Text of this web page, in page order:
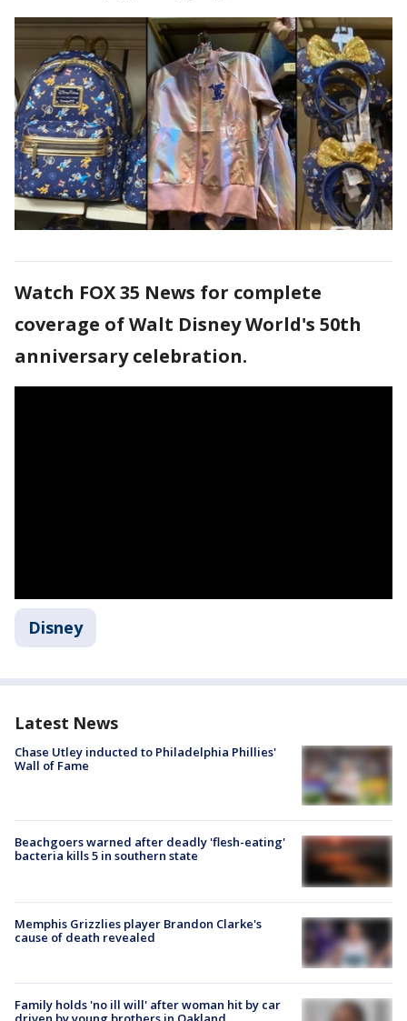
Watch FOX 35 News for complete
coverage of Walt Disney World's 50th
anniversary celebration.
Disney
Latest News
Chase Utley inducted to Philadelphia Phillies'
Wall of Fame
Beachgoers warned after deadly 'flesh-eating'
bacteria kills 5 in southern state
Memphis Grizzlies player Brandon Clarke's
cause of death revealed
Family holds 'no ill will' after woman hit by car